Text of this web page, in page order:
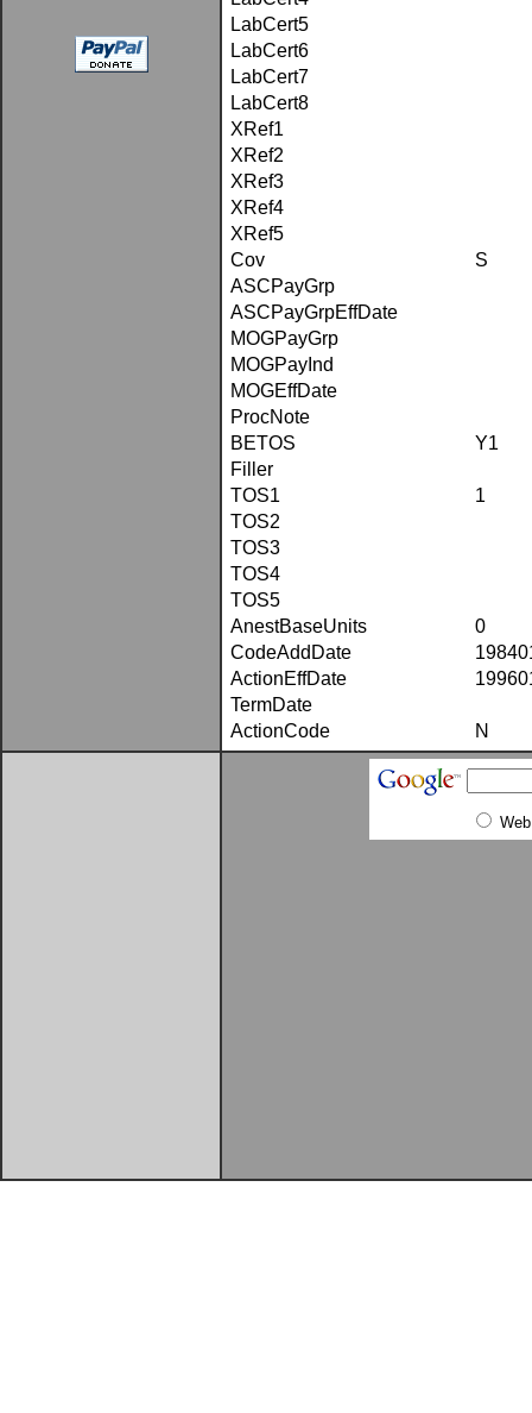
LabCert5
LabCert6
LabCert7
LabCert8
XRef1
XRef2
XRef3
XRef4
XRef5
Cov
S
ASCPayGrp
ASCPayGrpEffDate
MOGPayGrp
MOGPayInd
MOGEffDate
ProcNote
BETOS
Y1
Filler
TOS1
1
TOS2
TOS3
TOS4
TOS5
AnestBaseUnits
0
CodeAddDate
ActionEffDate
TermDate
ActionCode
N
Web